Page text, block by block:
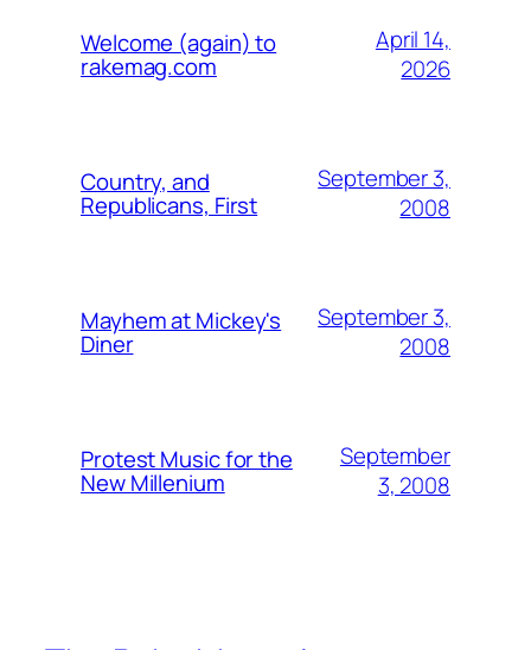
Welcome (again) to
rakemag.com
April 14,
2026
Country, and
Republicans, First
September 3,
2008
Mayhem at Mickey's
Diner
September 3,
2008
Protest Music for the
New Millenium
September
3, 2008